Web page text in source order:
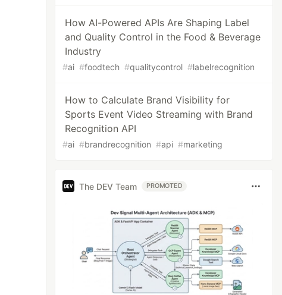
How AI-Powered APIs Are Shaping Label
and Quality Control in the Food & Beverage
Industry
#ai #foodtech #qualitycontrol #labelrecognition
How to Calculate Brand Visibility for
Sports Event Video Streaming with Brand
Recognition API
#ai #brandrecognition #api #marketing
The DEV Team PROMOTED